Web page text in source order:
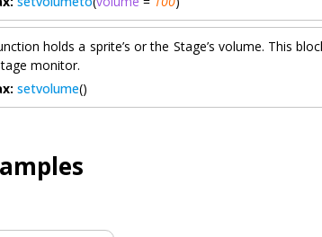
holds a sprite’s or the Stage’s volume. This
monitor.
setvolume()